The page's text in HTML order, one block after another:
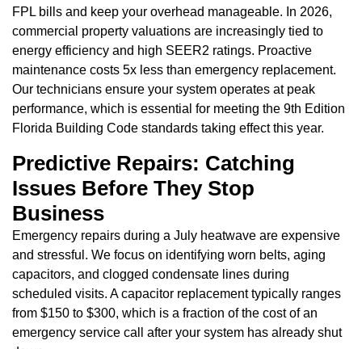
FPL bills and keep your overhead manageable. In 2026,
commercial property valuations are increasingly tied to
energy efficiency and high SEER2 ratings. Proactive
maintenance costs 5x less than emergency replacement.
Our technicians ensure your system operates at peak
performance, which is essential for meeting the 9th Edition
Florida Building Code standards taking effect this year.
Predictive Repairs: Catching
Issues Before They Stop
Business
Emergency repairs during a July heatwave are expensive
and stressful. We focus on identifying worn belts, aging
capacitors, and clogged condensate lines during
scheduled visits. A capacitor replacement typically ranges
from $150 to $300, which is a fraction of the cost of an
emergency service call after your system has already shut